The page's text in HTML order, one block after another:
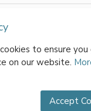
World of Wedmin Ltd
to ensure
on our website.
Accept